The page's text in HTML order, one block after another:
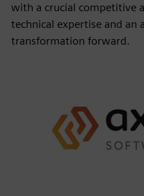
with a crucial competitive
technical expertise and an
transformation forward.